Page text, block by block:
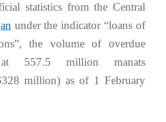
statistics from the Central
under the indicator “loans of
the volume of overdue
557.5 million manats
million) as of 1 February